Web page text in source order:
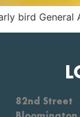
bird General
82nd Street